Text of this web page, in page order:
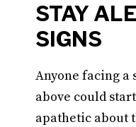
STAY
SIGNS
Anyone facing a
above could
apathetic about